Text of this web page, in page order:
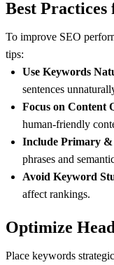
Best
To improve SEO
tips:
Use Keywords
sentences
Focus on Content
human-friendly
Include Primary &
phrases and
Avoid Keyword
affect rankings.
Optimize
Place keywords